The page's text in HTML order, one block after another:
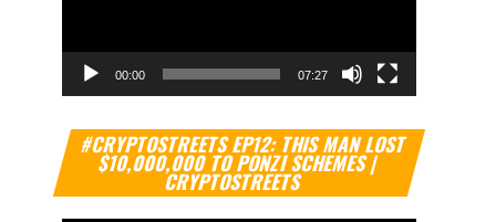
00:00 07:27
#CRYPTOSTREETS EP12: THIS MAN LOST
$10,000,000 TO PONZI SCHEMES |
CRYPTOSTREETS
Video
Player